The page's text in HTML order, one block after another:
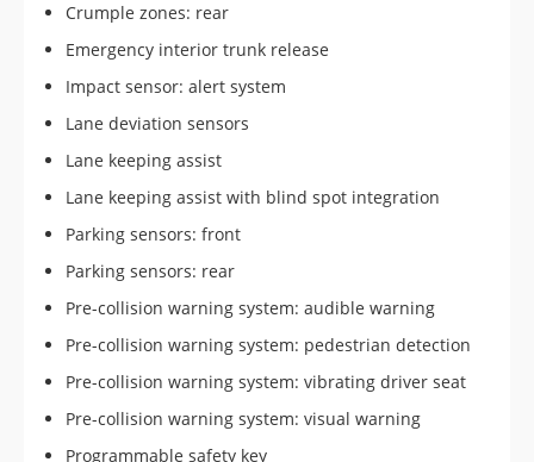
Crumple zones: rear
Emergency interior trunk release
Impact sensor: alert system
Lane deviation sensors
Lane keeping assist
Lane keeping assist with blind spot integration
Parking sensors: front
Parking sensors: rear
Pre-collision warning system: audible warning
Pre-collision warning system: pedestrian detection
Pre-collision warning system: vibrating driver seat
Pre-collision warning system: visual warning
Programmable safety key